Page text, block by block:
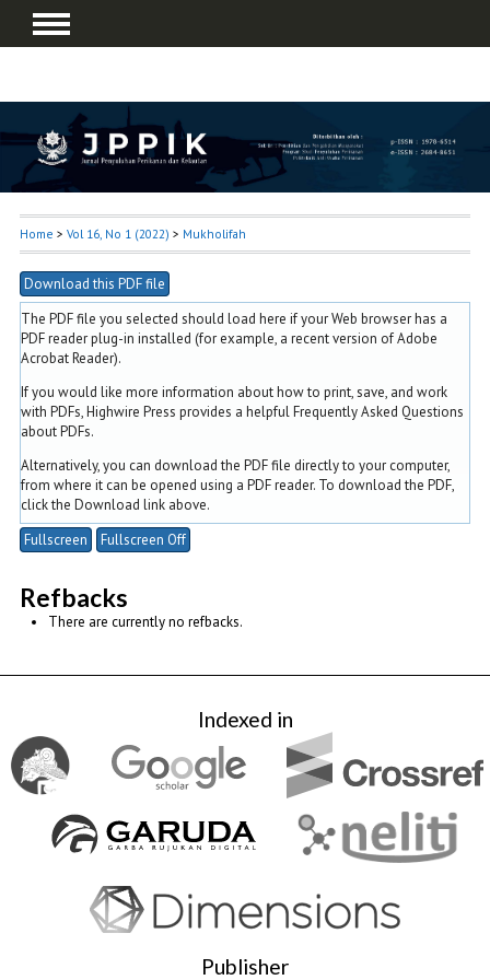
Home > Vol 16, No 1 (2022) > Mukholifah
Download this PDF file
The PDF file you selected should load here if your Web browser has a
PDF reader plug-in installed (for example, a recent version ofAdobe
Acrobat Reader).
If you would like more information about how to print, save, and work
with PDFs, Highwire Press provides a helpfulFrequently Asked Questions
about PDFs.
Alternatively, you can download the PDF file directly to your computer,
from where it can be opened using a PDF reader. To download the PDF,
click the Download link above.
Fullscreen
Fullscreen Off
Refbacks
There are currently no refbacks.
Indexed in
Publisher